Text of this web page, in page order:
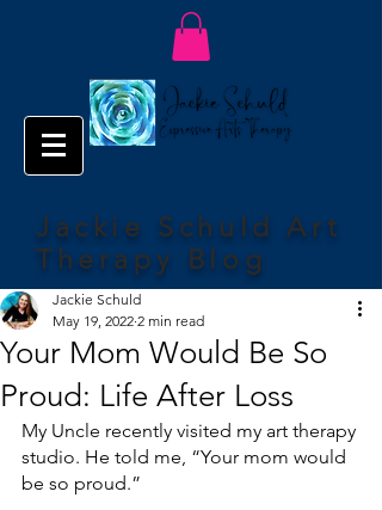
Jackie Schuld Art
Therapy Blog
Your Mom Would Be So
Proud: Life After Loss
Jackie Schuld
May 19, 2022 2 min read
My Uncle recently visited my art therapy
studio. He told me, “Your mom would
be so proud.”